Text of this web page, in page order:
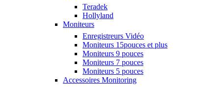
Teradek
Hollyland
Moniteurs
Enregistreurs Vidéo
Moniteurs 15pouces et plus
Moniteurs 9 pouces
Moniteurs 7 pouces
Moniteurs 5 pouces
Accessoires Monitoring